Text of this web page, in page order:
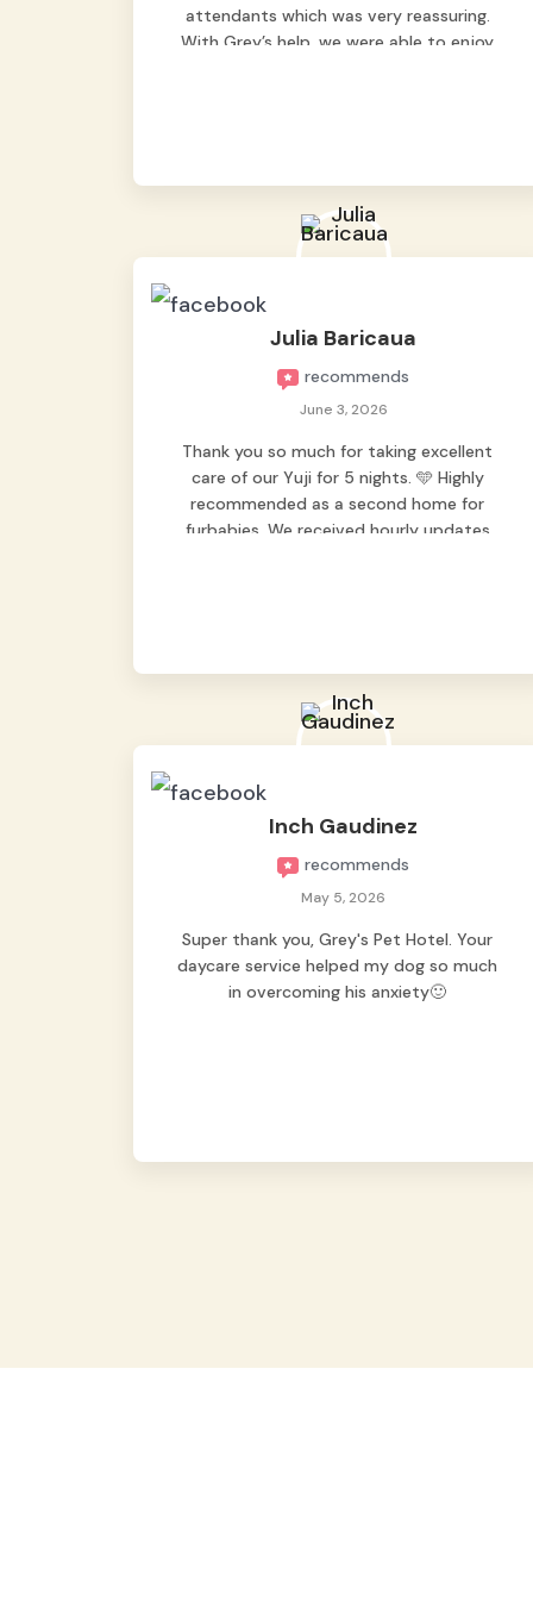
attendants which was very reassuring.
With Grey’s help, we were able to enjoy
Julia Baricaua
recommends
June 3, 2026
Thank you so much for taking excellent
care of our Yuji for 5 nights. 🩵 Highly
recommended as a second home for
furbabies. We received hourly updates
Inch Gaudinez
recommends
May 5, 2026
Super thank you, Grey's Pet Hotel. Your
daycare service helped my dog so much
in overcoming his anxiety🙂